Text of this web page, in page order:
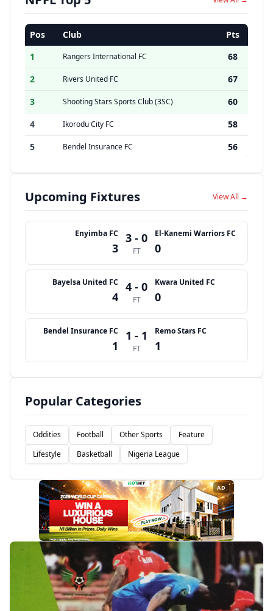
Pos Club
Pts
1
Rangers International FC
68
2
Rivers United FC
67
3
Shooting Stars Sports Club (3SC)
60
4
Ikorodu City FC
58
5
Bendel Insurance FC 56
Upcoming Fixtures View All →
Enyimba FC
3
3 - 0
FT
El-Kanemi Warriors FC
0
Bayelsa United FC
4
4 - 0
FT
Kwara United FC
0
Bendel Insurance FC
1
1 - 1
FT
Remo Stars FC
1
Popular Categories
Oddities Football Other Sports
Feature
Lifestyle
Basketball Nigeria League
AD